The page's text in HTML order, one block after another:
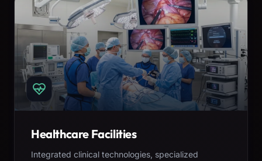
Healthcare Facilities
Integrated clinical technologies, specialized